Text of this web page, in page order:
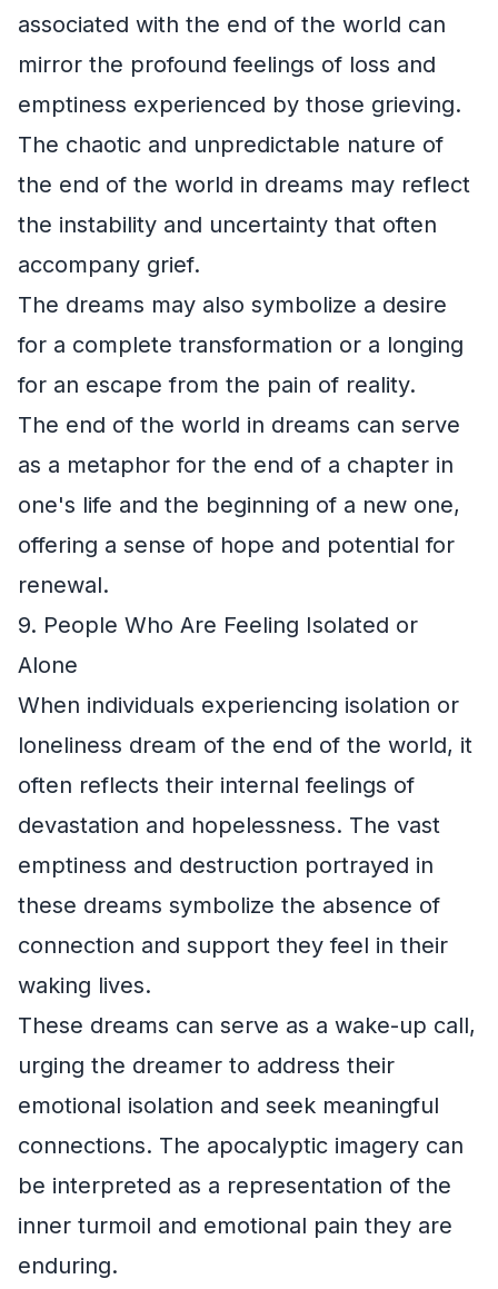
associated with the end of the world can
mirror the profound feelings of loss and
emptiness experienced by those grieving.
The chaotic and unpredictable nature of
the end of the world in dreams may reflect
the instability and uncertainty that often
accompany grief.
The dreams may also symbolize a desire
for a complete transformation or a longing
for an escape from the pain of reality.
The end of the world in dreams can serve
as a metaphor for the end of a chapter in
one's life and the beginning of a new one,
offering a sense of hope and potential for
renewal.
9. People Who Are Feeling Isolated or
Alone
When individuals experiencing isolation or
loneliness dream of the end of the world, it
often reflects their internal feelings of
devastation and hopelessness. The vast
emptiness and destruction portrayed in
these dreams symbolize the absence of
connection and support they feel in their
waking lives.
These dreams can serve as a wake-up call,
urging the dreamer to address their
emotional isolation and seek meaningful
connections. The apocalyptic imagery can
be interpreted as a representation of the
inner turmoil and emotional pain they are
enduring.